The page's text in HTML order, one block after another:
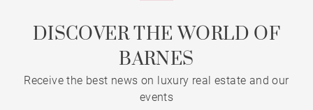
DISCOVER THE WORLD OF
BARNES
Receive the best news on luxury real estate and our
events